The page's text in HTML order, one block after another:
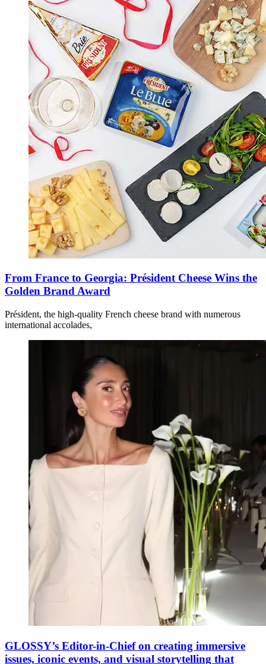
From France to Georgia: Président Cheese Wins the
Golden Brand Award
Président, the high-quality French cheese brand with numerous
international accolades,
GLOSSY’s Editor-in-Chief on creating immersive
issues, iconic events, and visual storytelling that